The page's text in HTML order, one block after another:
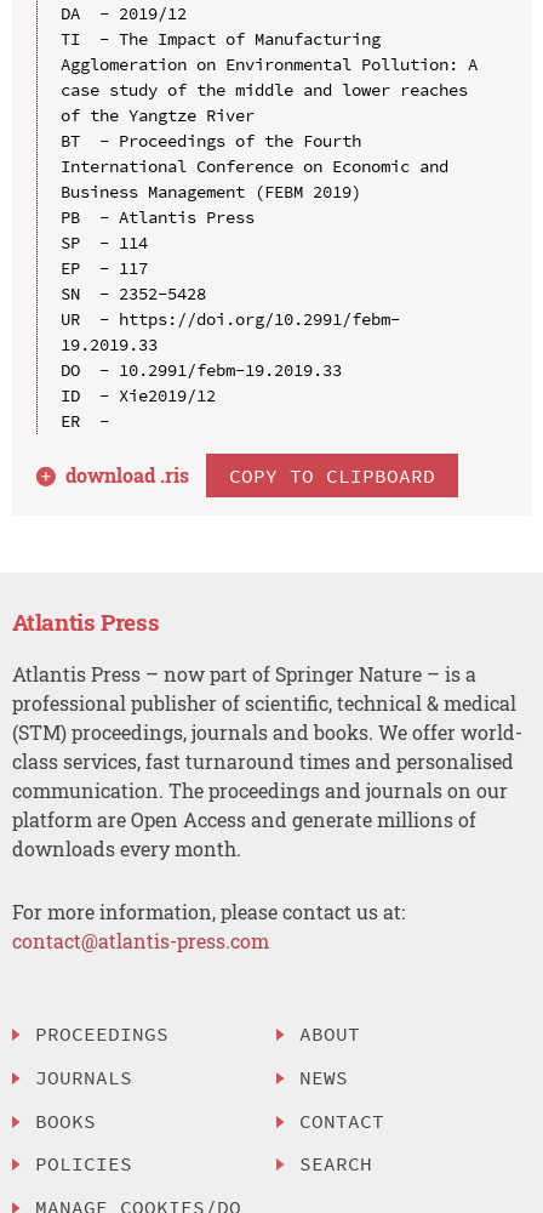
DA  - 2019/12
TI  - The Impact of Manufacturing
Agglomeration on Environmental Pollution: A
case study of the middle and lower reaches
of the Yangtze River
BT  - Proceedings of the Fourth
International Conference on Economic and
Business Management (FEBM 2019)
PB  - Atlantis Press
SP  - 114
EP  - 117
SN  - 2352-5428
UR  - https://doi.org/10.2991/febm-
19.2019.33
DO  - 10.2991/febm-19.2019.33
ID  - Xie2019/12
ER  -
download .ris COPY TO CLIPBOARD
Atlantis Press
Atlantis Press – now part of Springer Nature – is a
professional publisher of scientific, technical & medical
(STM) proceedings, journals and books. We offer world-
class services, fast turnaround times and personalised
communication. The proceedings and journals on our
platform are Open Access and generate millions of
downloads every month.
For more information, please contact us at:
contact@atlantis-press.com
PROCEEDINGS
JOURNALS
BOOKS
POLICIES
MANAGE COOKIES/DO
ABOUT
NEWS
CONTACT
SEARCH